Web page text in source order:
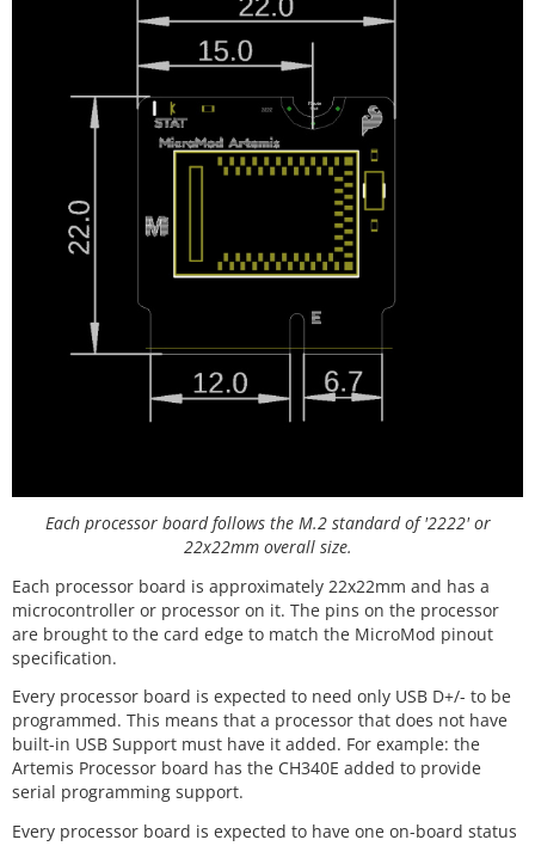
Each processor board follows the M.2 standard of '2222' or
22x22mm overall size.
Each processor board is approximately 22x22mm and has a
microcontroller or processor on it. The pins on the processor
are brought to the card edge to match the MicroMod pinout
specification.
Every processor board is expected to need only USB D+/- to be
programmed. This means that a processor that does not have
built-in USB Support must have it added. For example: the
Artemis Processor board has the CH340E added to provide
serial programming support.
Every processor board is expected to have one on-board status